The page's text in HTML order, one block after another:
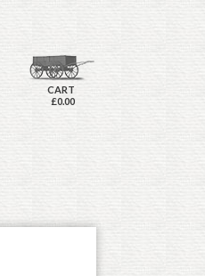
CART
£0.00